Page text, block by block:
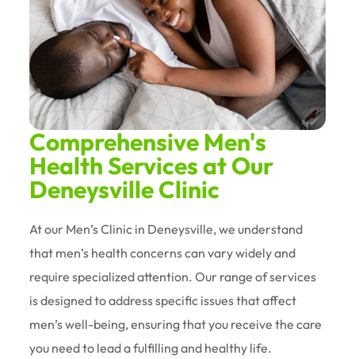
Comprehensive Men's
Health Services at Our
Deneysville Clinic
At our Men’s Clinic in Deneysville, we understand
that men’s health concerns can vary widely and
require specialized attention. Our range of services
is designed to address specific issues that affect
men’s well-being, ensuring that you receive the care
you need to lead a fulfilling and healthy life.